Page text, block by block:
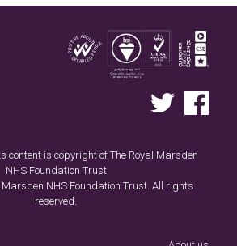
content is copyright of The Royal Marsden
NHS Foundation Trust
NHS Foundation Trust. All rights
reserved.